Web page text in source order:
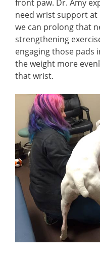
front paw. Dr. Amy
need wrist support
we can prolong that
strengthening
engaging those pads
the weight more
that wrist.